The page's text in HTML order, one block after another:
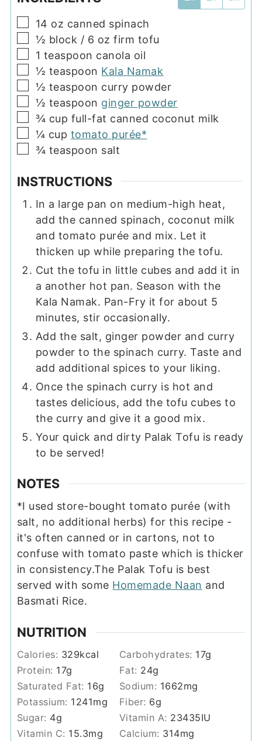
▢
14 oz canned spinach
▢
½ block / 6 oz firm tofu
▢
1 teaspoon canola oil
▢
½ teaspoon Kala Namak
▢
½ teaspoon curry powder
▢
½ teaspoon ginger powder
▢
¾ cup full-fat canned coconut milk
▢
¼ cup tomato purée*
▢
¾ teaspoon salt
INSTRUCTIONS
In a large pan on medium-high heat,
add the canned spinach, coconut milk
and tomato purée and mix. Let it
thicken up while preparing the tofu.
Cut the tofu in little cubes and add it in
a another hot pan. Season with the
Kala Namak. Pan-Fry it for about 5
minutes, stir occasionally.
Add the salt, ginger powder and curry
powder to the spinach curry. Taste and
add additional spices to your liking.
Once the spinach curry is hot and
tastes delicious, add the tofu cubes to
the curry and give it a good mix.
Your quick and dirty Palak Tofu is ready
to be served!
NOTES
*I used store-bought tomato purée (with
salt, no additional herbs) for this recipe -
it's often canned or in cartons, not to
confuse with tomato paste which is thicker
in consistency.The Palak Tofu is best
served with some Homemade Naan and
Basmati Rice.
NUTRITION
Calories: 329kcal Carbohydrates: 17g
Protein: 17g Fat: 24g
Saturated Fat: 16g Sodium: 1662mg
Potassium: 1241mg Fiber: 6g
Sugar: 4g Vitamin A: 23435IU
Vitamin C: 15.3mg Calcium: 314mg